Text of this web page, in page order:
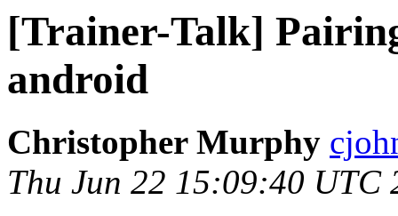
[Trainer-Talk]
android
Christopher Murphy
Thu Jun 22 15:09:40 UTC